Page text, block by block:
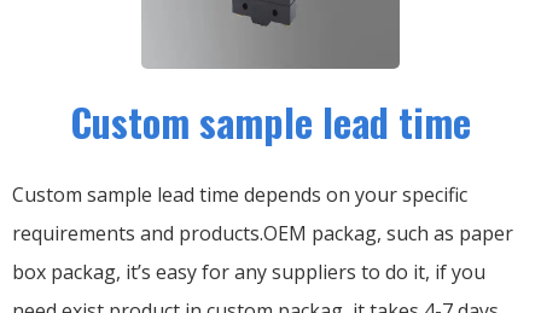
Custom sample lead time
Custom sample lead time depends on your specific
requirements and products.OEM packag, such as paper
box packag, it’s easy for any suppliers to do it, if you